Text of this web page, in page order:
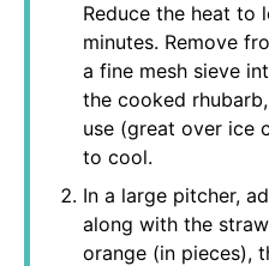
Reduce the heat to
minutes. Remove
a fine mesh sieve
the cooked
use (great over ice
to cool.
In a large pitcher,
along with the
orange (in pieces),